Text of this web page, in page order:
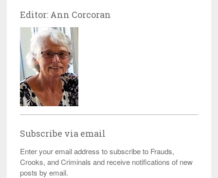
Editor: Ann Corcoran
Subscribe via email
Enter your email address to subscribe to Frauds,
Crooks, and Criminals and receive notifications of new
posts by email.